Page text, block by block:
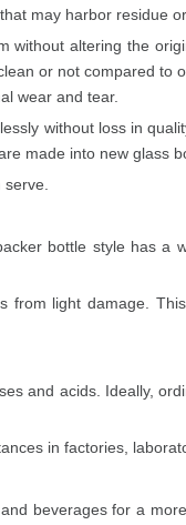
may harbor residue
without altering the
or not compared
wear and tear.
without loss in
made into new glass
bottle style has a
from light damage.
and acids. Ideally,
in factories,
beverages for a